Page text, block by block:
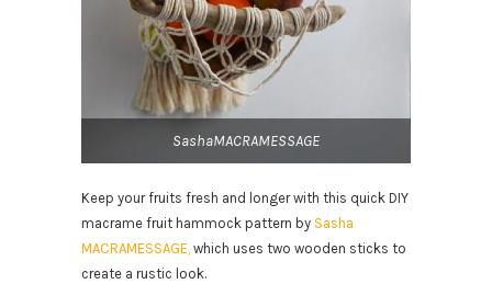
SashaMACRAMESSAGE
Keep your fruits fresh and longer with this quick DIY
macrame fruit hammock pattern by Sasha
MACRAMESSAGE, which uses two wooden sticks to
create a rustic look.